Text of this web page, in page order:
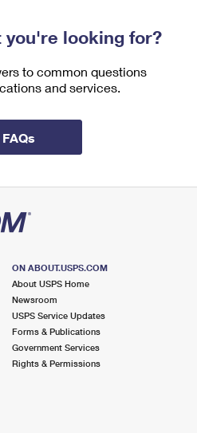
looking for?
to common questions
and services.
FAQs
ON ABOUT.USPS.COM
About USPS Home
Newsroom
USPS Service Updates
Forms & Publications
Government Services
Rights & Permissions